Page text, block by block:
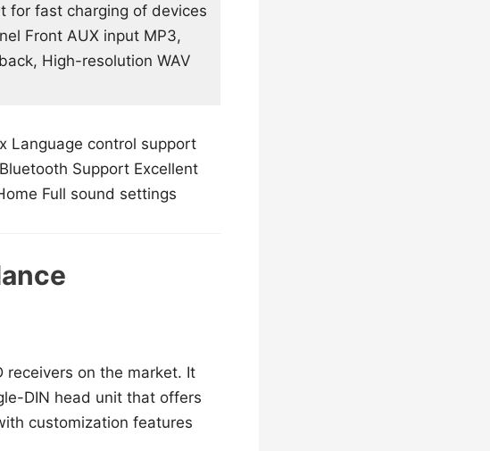
for fast charging of devices
Front AUX input MP3,
High-resolution WAV
Language control support
Support Excellent
Full sound settings
receivers on the market. It
DIN head unit that offers
customization features